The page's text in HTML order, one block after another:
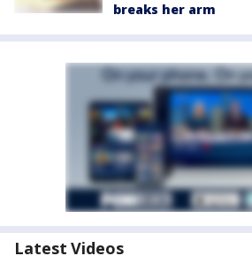
breaks her arm
Latest Videos